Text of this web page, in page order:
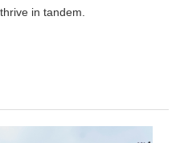
in tandem.